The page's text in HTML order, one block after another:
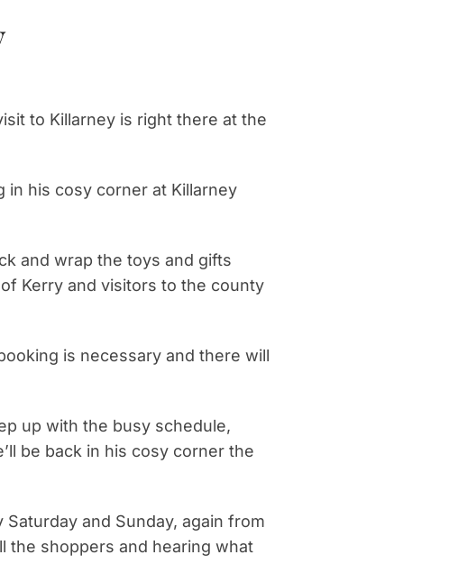
to Killarney is right there at the
in his cosy corner at Killarney
and wrap the toys and gifts
Kerry and visitors to the county
is necessary and there will
up with the busy schedule,
be back in his cosy corner the
and Sunday, again from
the shoppers and hearing what